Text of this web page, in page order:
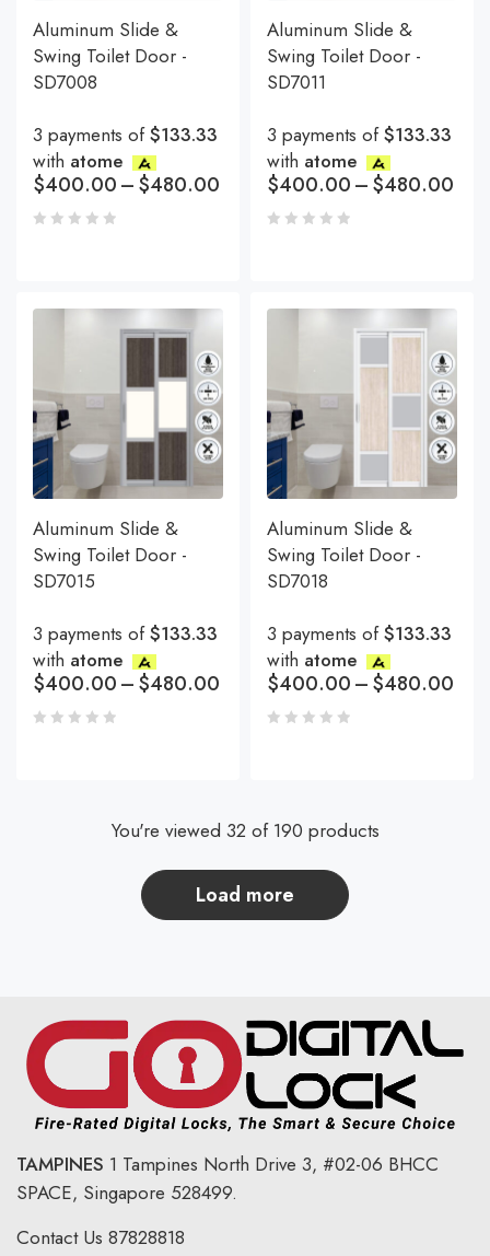
Aluminum Slide &
Swing Toilet Door -
SD7008
3 payments of$133.33
with atome
$400.00–$480.00
Aluminum Slide &
Swing Toilet Door -
SD7011
3 payments of$133.33
with atome
$400.00–$480.00
Aluminum Slide &
Swing Toilet Door -
SD7015
3 payments of$133.33
with atome
$400.00–$480.00
Aluminum Slide &
Swing Toilet Door -
SD7018
3 payments of$133.33
with atome
$400.00–$480.00
load more
You're viewed 32 of 190 products
TAMPINES 1 Tampines North Drive 3, #02-06 BHCC
SPACE, Singapore 528499.
Contact Us 87828818